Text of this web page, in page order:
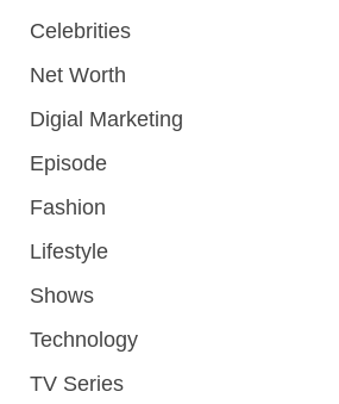
Celebrities
Net Worth
Digial Marketing
Episode
Fashion
Lifestyle
Shows
Technology
TV Series